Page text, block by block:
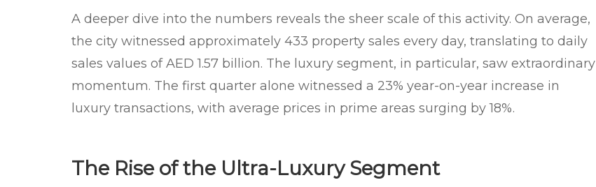
A deeper dive into the numbers reveals the sheer scale of this activity. On average,
the city witnessed approximately 433 property sales every day, translating to daily
sales values of AED 1.57 billion. The luxury segment, in particular, saw extraordinary
momentum. The first quarter alone witnessed a 23% year-on-year increase in
luxury transactions, with average prices in prime areas surging by 18%.
The Rise of the Ultra-Luxury Segment